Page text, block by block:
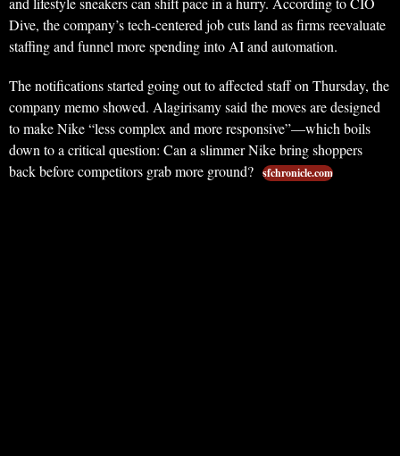
Dive, the company’s tech-centered job cuts land as firms reevaluate
staffing and funnel more spending into AI and automation.
The notifications started going out to affected staff on Thursday, the
company memo showed. Alagirisamy said the moves are designed
to make Nike “less complex and more responsive”—which boils
down to a critical question: Can a slimmer Nike bring shoppers
back before competitors grab more ground? sfchronicle.com